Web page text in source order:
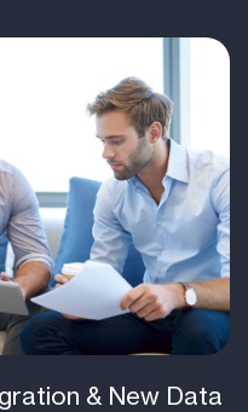
& New Data